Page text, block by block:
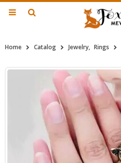
Home Catalog Jewelry, Rings